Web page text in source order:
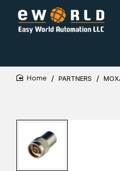
PARTNERS